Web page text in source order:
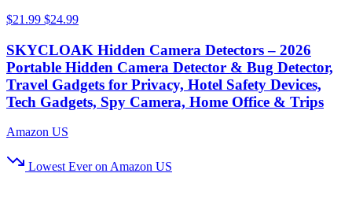
$21.99 $24.99
SKYCLOAK Hidden Camera Detectors – 2026
Portable Hidden Camera Detector & Bug Detector,
Travel Gadgets for Privacy, Hotel Safety Devices,
Tech Gadgets, Spy Camera, Home Office & Trips
Amazon US
Lowest Ever on Amazon US